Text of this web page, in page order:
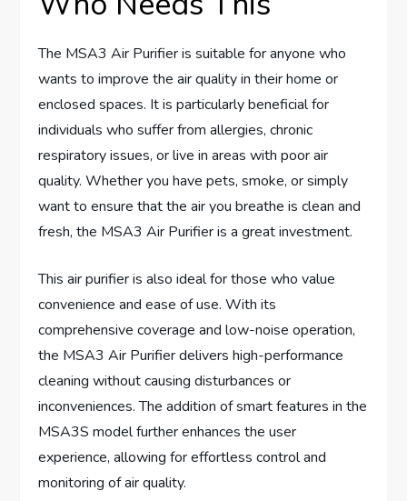
The MSA3 Air Purifier is suitable for anyone who
wants to improve the air quality in their home or
enclosed spaces. It is particularly beneficial for
individuals who suffer from allergies, chronic
respiratory issues, or live in areas with poor air
quality. Whether you have pets, smoke, or simply
want to ensure that the air you breathe is clean and
fresh, the MSA3 Air Purifier is a great investment.
This air purifier is also ideal for those who value
convenience and ease of use. With its
comprehensive coverage and low-noise operation,
the MSA3 Air Purifier delivers high-performance
cleaning without causing disturbances or
inconveniences. The addition of smart features in the
MSA3S model further enhances the user
experience, allowing for effortless control and
monitoring of air quality.